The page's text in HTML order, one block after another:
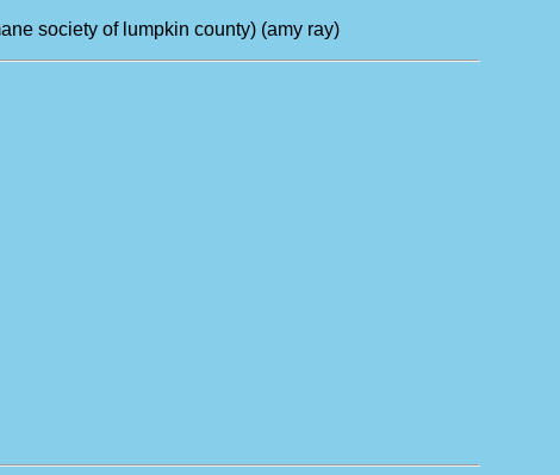
society of lumpkin county) (amy ray)